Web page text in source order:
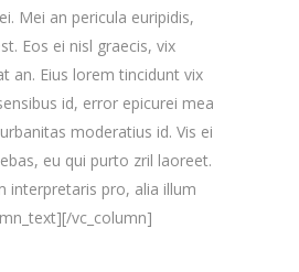
Mei an pericula euripidis,
Eos ei nisl graecis, vix
an. Eius lorem tincidunt vix
id, error epicurei mea
moderatius id. Vis ei
eu qui purto zril laoreet.
interpretaris pro, alia illum
vc_column]